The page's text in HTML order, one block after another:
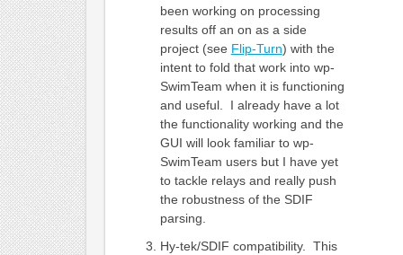
been working on processing
results off an on as a side
project (see Flip-Turn) with the
intent to fold that work into wp-
SwimTeam when it is functioning
and useful. I already have a lot
the functionality working and the
GUI will look familiar to wp-
SwimTeam users but I have yet
to tackle relays and really push
the robustness of the SDIF
parsing.
Hy-tek/SDIF compatibility. This